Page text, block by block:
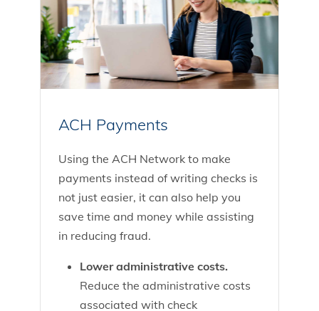
ACH Payments
Using the ACH Network to make
payments instead of writing checks is
not just easier, it can also help you
save time and money while assisting
in reducing fraud.
Lower administrative costs.
Reduce the administrative costs
associated with check